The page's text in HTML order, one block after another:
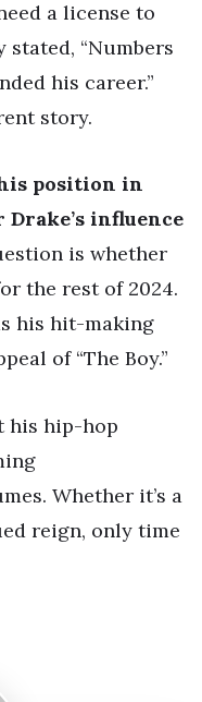
a license to
“Numbers
his career.”
story.
position in
influence
is whether
the rest of 2024.
his hit-making
of “The Boy.”
his hip-hop
Whether it’s a
reign, only time